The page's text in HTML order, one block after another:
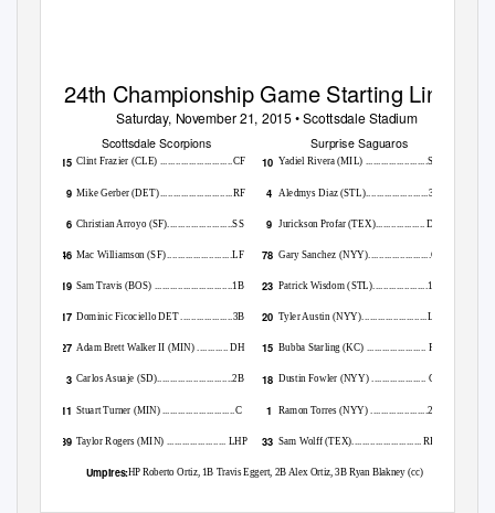
24th Championship Game Starting Lineups
Saturday, November 21, 2015 • Scottsdale Stadium
Scottsdale Scorpions Surprise Saguaros
Clint Frazier (CLE) ............................CF Yadiel Rivera (MIL) ........................SS
15
9
10
4
Mike Gerber (DET) ...........................RF
Christian Arroyo (SF).........................SS
Mac Williamson (SF) ........................LF
Sam Travis (BOS) ..............................1B
Dominic Ficociello DET ....................3B
Adam Brett Walker II (MIN) ............ DH
Carlos Asuaje (SD).............................2B
Stuart Turner (MIN) ...........................C
Taylor Rogers (MIN) ....................... LHP
Aledmys Diaz (STL)........................3B
Jurickson Profar (TEX)................... DH
Gary Sanchez (NYY)........................C
Patrick Wisdom (STL).....................1B
Tyler Austin (NYY).........................LF
Bubba Starling (KC) ....................... RF
Dustin Fowler (NYY) ..................... CF
Ramon Torres (NYY) ......................2B
6 9
46
19
17
27
3
78
23
20
15
18
1
11
39 Sam Wolff(TEX)........................... RHP
33
HP Roberto Ortiz, 1B Travis Eggert, 2B Alex Ortiz, 3B Ryan Blakney (cc)
Umpires: